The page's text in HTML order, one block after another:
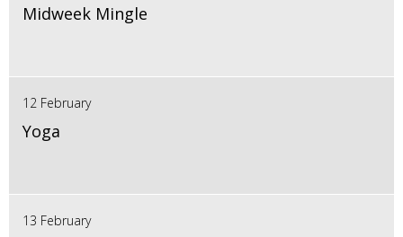
Midweek Mingle
12 February
Yoga
13 February